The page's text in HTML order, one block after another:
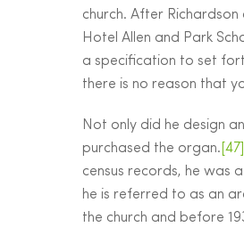
church. After
Hotel Allen and Park
a specification to set
there is no reason that
Not only did he design
purchased the organ. [47]
census records, he was
he is referred to as an
the church and before